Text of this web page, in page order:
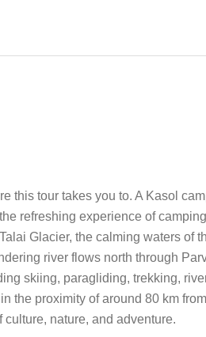
this tour takes you to. A Kasol
refreshing experience of
Glacier, the calming waters of
river flows north through
skiing, paragliding, trekking,
the proximity of around 80 km
nature, and adventure.